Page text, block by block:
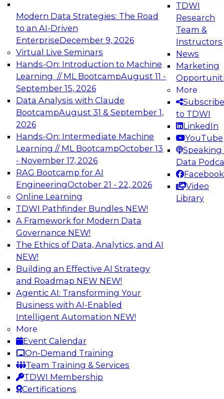
Modern Data Strategies: The Road
to an AI-Driven
EnterpriseDecember 9, 2026
Virtual Live Seminars
Hands-On: Introduction to Machine
Learning // ML BootcampAugust 11 -
September 15, 2026
Data Analysis with Claude
BootcampAugust 31 & September 1,
2026
Hands-On: Intermediate Machine
Learning // ML BootcampOctober 13
- November 17, 2026
RAG Bootcamp for AI
EngineeringOctober 21 - 22, 2026
Online Learning
TDWI Pathfinder Bundles NEW!
A Framework for Modern Data
Governance NEW!
The Ethics of Data, Analytics, and AI
NEW!
Building an Effective AI Strategy
and Roadmap NEW NEW!
Agentic AI: Transforming Your
Business with AI-Enabled
Intelligent Automation NEW!
More
Event Calendar
On-Demand Training
Team Training & Services
TDWI Membership
Certifications
TDWI
Research
Team &
Instructors
News
Marketing
More
Subscribe
to TDWI
LinkedIn
YouTube
Speaking
Data
Facebook
Video
Library
Expert Panel: Engineering the Future:
Architecting Scalable Data Platforms for AI and
Analytics
Join this Expert Panel to learn how to take
advantage of innovations in modern data
architecture.
December 7, 2026
TDWI On-Demand Webinars on
Data Management, Analytics, &
AI
Transforming Your Business with Data
and AI
Join James Kobielus, TDWI senior research
director for data management, in a roundtable
where he engages industry experts from
Stardog (Al Baker, VP of enterprise solutions)
and Databricks (Bala Amavasai, global
technical director for manufacturing and
logistics (AI/ML/data)) in a roundtable to
discuss how modern businesses are
transforming their internal operations and
external value chains with investments in